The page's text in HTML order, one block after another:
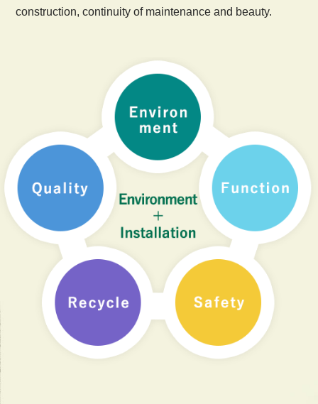
construction, continuity of maintenance and beauty.